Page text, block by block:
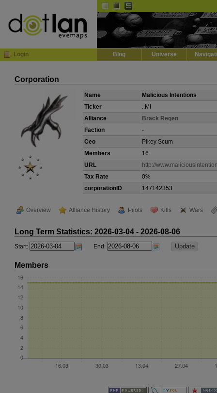
Login Blog Universe
Corporation
Name
Malicious Intentions
Ticker
..MI
Alliance
Brack Regen
Faction
-
Ceo
Pikey Scum
Members
16
URL
http://
Tax Rate
0%
corporationID
147142353
Overview Alliance History Pilots Kills Wars
Long Term Statistics: 2026-03-04 - 2026-08-06
Start: End:
Members